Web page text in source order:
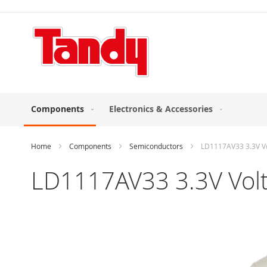
Content
Components Electronics & Accessories
Home Components Semiconductors LD1117AV33 3.3V
LD1117AV33 3.3V